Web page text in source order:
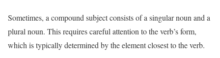
Sometimes, a compound subject consists of a singular noun and a
plural noun. This requires careful attention to the verb’s form,
which is typically determined by the element closest to the verb.